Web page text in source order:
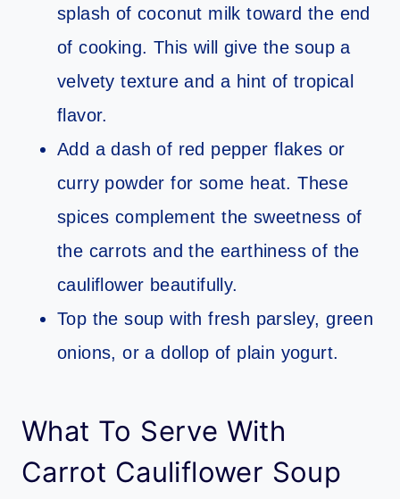
splash of coconut milk toward the end
of cooking. This will give the soup a
velvety texture and a hint of tropical
flavor.
Add a dash of red pepper flakes or
curry powder for some heat. These
spices complement the sweetness of
the carrots and the earthiness of the
cauliflower beautifully.
Top the soup with fresh parsley, green
onions, or a dollop of plain yogurt.
What To Serve With
Carrot Cauliflower Soup